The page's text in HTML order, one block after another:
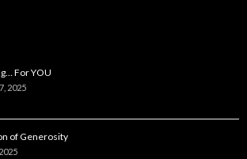
For YOU
2025
of Generosity